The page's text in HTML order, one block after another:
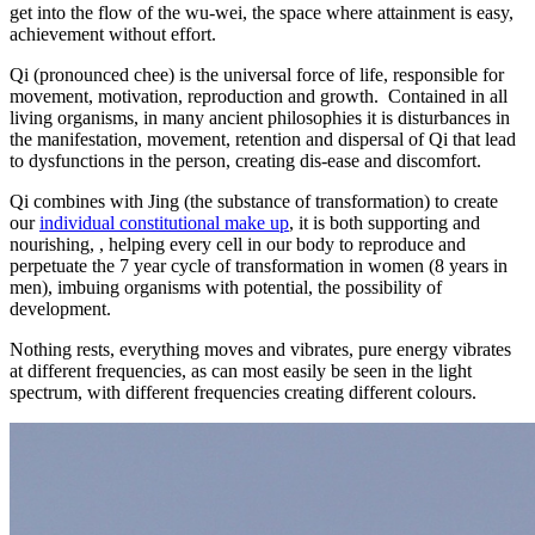
pathway
your
inner
purpose
get into the flow of the wu-wei, the space where attainment is easy,
achievement without effort.
Qi (pronounced chee) is the universal force of life, responsible for
movement, motivation, reproduction and growth. Contained in all
living organisms, in many ancient philosophies it is disturbances in
the manifestation, movement, retention and dispersal of Qi that lead
to dysfunctions in the person, creating dis-ease and discomfort.
Qi combines with Jing (the substance of transformation) to create
ourindividual constitutional make up, it is both supporting and
nourishing, , helping every cell in our body to reproduce and
perpetuate the 7 year cycle of transformation in women (8 years in
men), imbuing organisms with potential, the possibility of
development.
Nothing rests, everything moves and vibrates, pure energy vibrates
at different frequencies, as can most easily be seen in the light
spectrum, with different frequencies creating different colours.